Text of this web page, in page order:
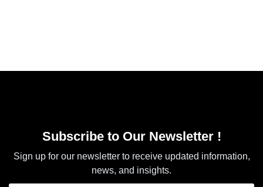
Subscribe to Our Newsletter !
Sign up for our newsletter to receive updated information,
news, and insights.